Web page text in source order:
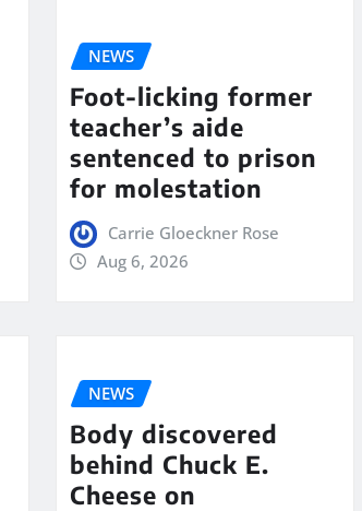
NEWS
Foot-licking former
teacher’s aide
sentenced to prison
for molestation
Carrie Gloeckner Rose
Aug 6, 2026
NEWS
Body discovered
behind Chuck E.
Cheese on